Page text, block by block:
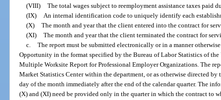
(VIII) The total wages subject to reemployment assistance taxes paid
(IX)
An internal identification code to uniquely identify each
(X) The month and year that the client entered into the contract for
(XI) The month and year that the client terminated the contract for
c. The report must be submitted electronically or in a manner
Opportunity in the format specified by the Bureau of Labor Statistics of
Multiple Worksite Report for Professional Employer Organizations. The
Market Statistics Center within the department, or as otherwise directed
day of the month immediately after the end of the calendar quarter. The
(X) and (XI) need be provided only in the quarter in which the contract to